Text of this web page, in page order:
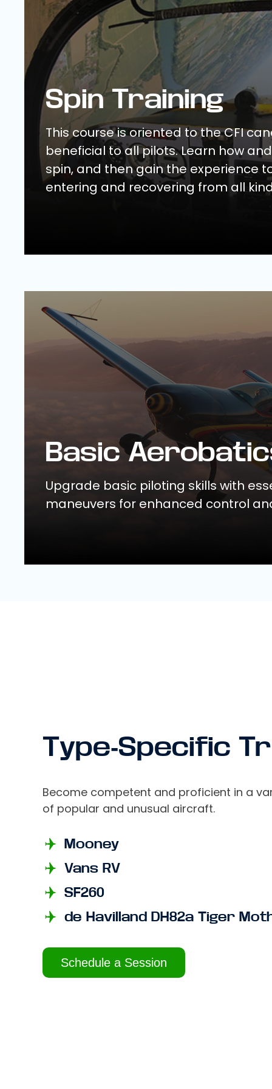
Spin Training
This course is oriented to the CFI
beneficial to all pilots. Learn how
spin, and then gain the experience
entering and recovering from all
Basic
Upgrade basic piloting skills with
maneuvers for enhanced control
Type-Specific
Become competent and proficient in a
of popular and unusual aircraft.
Mooney
Vans RV
SF260
de Havilland DH82a Tiger
Schedule a Session